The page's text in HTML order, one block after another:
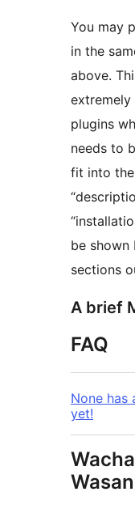
You may
in the
above. This may be of use for
plugins
needs to
fit into
“installation.” Arbitrary
be
sections
A brief
FAQ
None has
yet!